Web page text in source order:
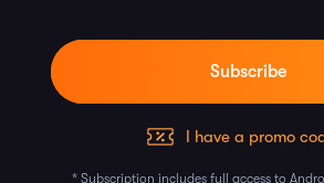
I have a promo
* Subscription includes full access to